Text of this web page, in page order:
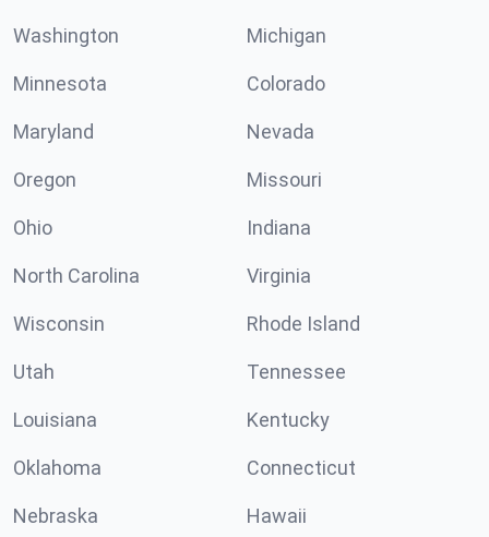
Washington Michigan
Minnesota Colorado
Maryland Nevada
Oregon Missouri
Ohio Indiana
North Carolina Virginia
Wisconsin Rhode Island
Utah Tennessee
Louisiana Kentucky
Oklahoma Connecticut
Nebraska Hawaii